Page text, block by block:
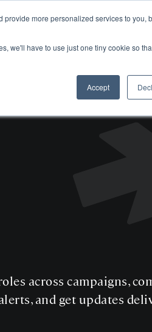
more personalized services to you,
we'll have to use just one tiny cookie so
Accept
across campaigns,
and get updates